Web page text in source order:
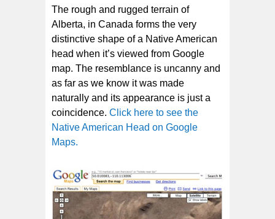
The rough and rugged terrain of
Alberta, in Canada forms the very
distinctive shape of a Native American
head when it’s viewed from Google
map. The resemblance is uncanny and
as far as we know it was made
naturally and its appearance is just a
coincidence. Click here to see the
Native American Head on Google
Maps.